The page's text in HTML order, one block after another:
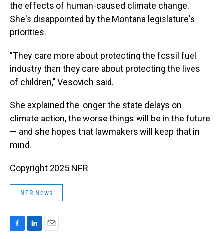
the effects of human-caused climate change.
She's disappointed by the Montana legislature's
priorities.
"They care more about protecting the fossil fuel
industry than they care about protecting the lives
of children," Vesovich said.
She explained the longer the state delays on
climate action, the worse things will be in the future
— and she hopes that lawmakers will keep that in
mind.
Copyright 2025 NPR
NPR News